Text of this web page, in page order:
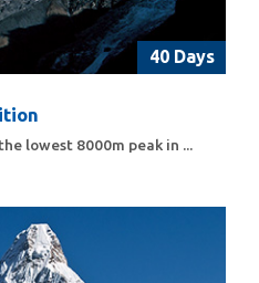
40 Days
lowest 8000m peak in ...